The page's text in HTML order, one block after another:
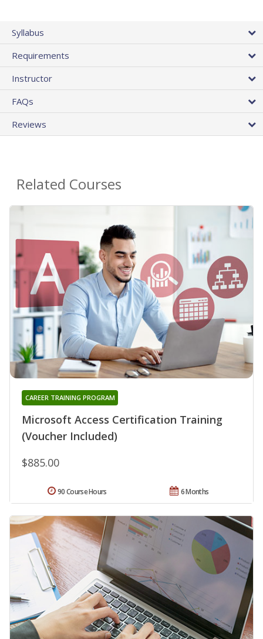
Syllabus
Requirements
Instructor
FAQs
Reviews
Related Courses
Microsoft Access Certification Training
(Voucher Included)
CAREER TRAINING PROGRAM
$885.00
6 Months
90 Course Hours